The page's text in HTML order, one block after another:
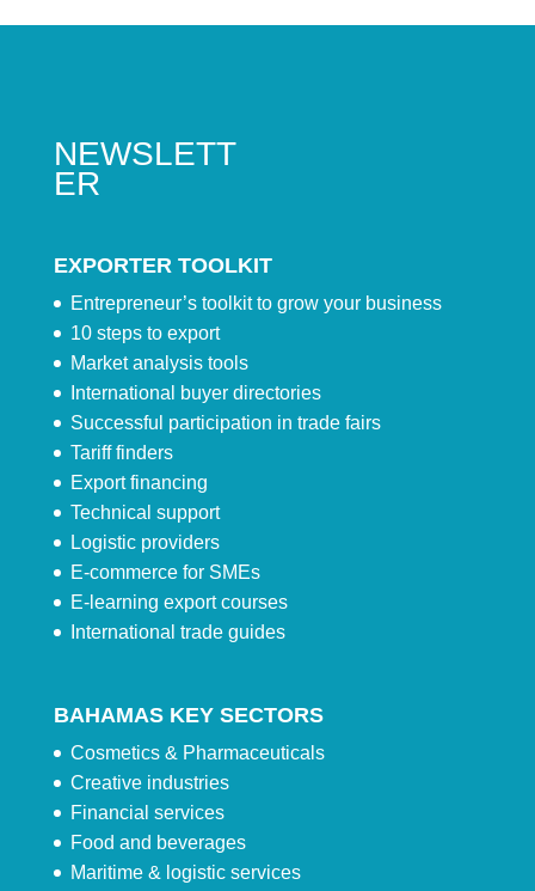
NEWSLETT
ER
EXPORTER TOOLKIT
Entrepreneur’s toolkit to grow your business
10 steps to export
Market analysis tools
International buyer directories
Successful participation in trade fairs
Tariff finders
Export financing
Technical support
Logistic providers
E-commerce for SMEs
E-learning export courses
International trade guides
BAHAMAS KEY SECTORS
Cosmetics & Pharmaceuticals
Creative industries
Financial services
Food and beverages
Maritime & logistic services